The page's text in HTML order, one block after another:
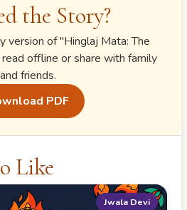
the Story?
version of "Hinglaj Mata: The
offline or share with family
and friends.
PDF
Like
Jwala Devi